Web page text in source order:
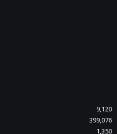
9,120
399,076
1,350